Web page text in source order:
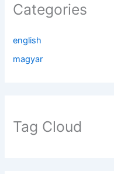
Categories
english
magyar
Tag Cloud